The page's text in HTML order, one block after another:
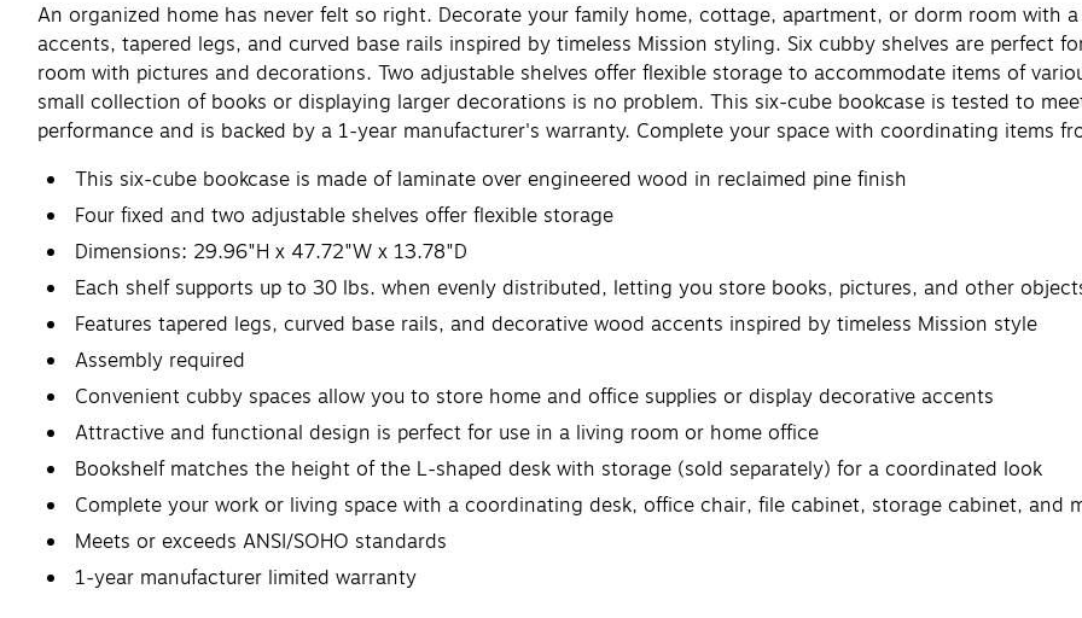
An organized home has never felt so right. Decorate your family home, cottage, apartment, or dorm room with
accents, tapered legs, and curved base rails inspired by timeless Mission styling. Six cubby shelves are perfect
room with pictures and decorations. Two adjustable shelves offer flexible storage to accommodate items of
small collection of books or displaying larger decorations is no problem. This six-cube bookcase is tested to
performance and is backed by a 1-year manufacturer's warranty. Complete your space with coordinating items
This six-cube bookcase is made of laminate over engineered wood in reclaimed pine finish
Four fixed and two adjustable shelves offer flexible storage
Dimensions: 29.96"H x 47.72"W x 13.78"D
Each shelf supports up to 30 lbs. when evenly distributed, letting you store books, pictures, and other
Features tapered legs, curved base rails, and decorative wood accents inspired by timeless Mission style
Assembly required
Convenient cubby spaces allow you to store home and office supplies or display decorative accents
Attractive and functional design is perfect for use in a living room or home office
Bookshelf matches the height of the L-shaped desk with storage (sold separately) for a coordinated look
Complete your work or living space with a coordinating desk, office chair, file cabinet, storage cabinet, and
Meets or exceeds ANSI/SOHO standards
1-year manufacturer limited warranty